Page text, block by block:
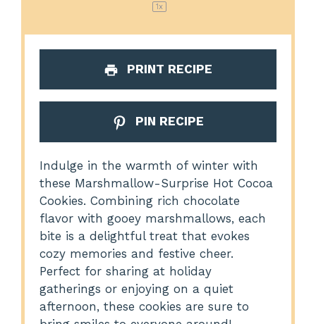
1x
PRINT RECIPE
PIN RECIPE
Indulge in the warmth of winter with
these Marshmallow-Surprise Hot Cocoa
Cookies. Combining rich chocolate
flavor with gooey marshmallows, each
bite is a delightful treat that evokes
cozy memories and festive cheer.
Perfect for sharing at holiday
gatherings or enjoying on a quiet
afternoon, these cookies are sure to